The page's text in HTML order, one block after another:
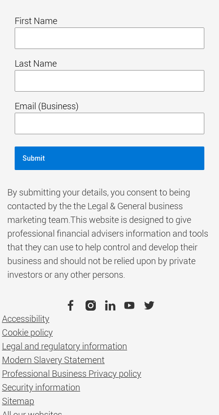
First Name
Last Name
Email (Business)
By submitting your details, you consent to being
contacted by the the Legal & General business
marketing team.This website is designed to give
professional financial advisers information and tools
that they can use to help control and develop their
business and should not be relied upon by private
investors or any other persons.
Accessibility
Cookie policy
Legal and regulatory information
Modern Slavery Statement
Professional Business Privacy policy
Security information
Sitemap